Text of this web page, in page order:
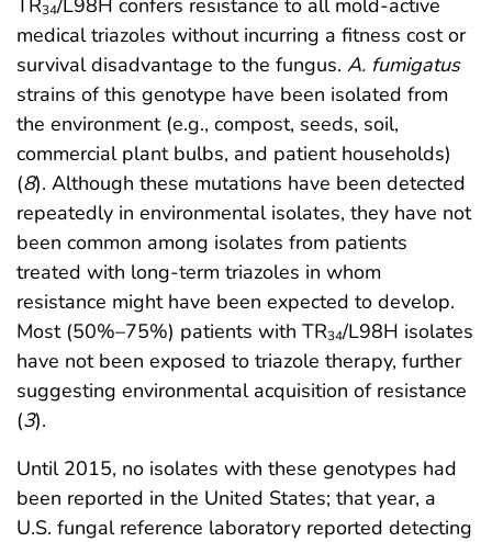
34
medical triazoles without incurring a fitness cost or
survival disadvantage to the fungus. A. fumigatus
strains of this genotype have been isolated from
the environment (e.g., compost, seeds, soil,
commercial plant bulbs, and patient households)
(8). Although these mutations have been detected
repeatedly in environmental isolates, they have not
been common among isolates from patients
treated with long-term triazoles in whom
resistance might have been expected to develop.
Most (50%–75%) patients with TR34/L98H isolates
have not been exposed to triazole therapy, further
suggesting environmental acquisition of resistance
(3).
Until 2015, no isolates with these genotypes had
been reported in the United States; that year, a
U.S. fungal reference laboratory reported detecting